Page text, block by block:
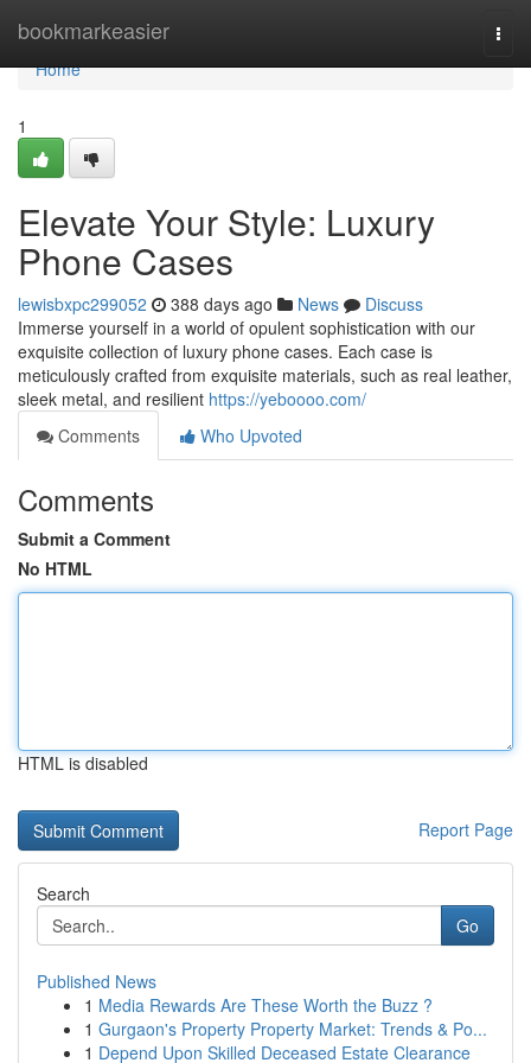
bookmarkeasier
Home
Home
1
Elevate Your Style: Luxury
Phone Cases
lewisbxpc299052 388 days ago News
Discuss
Immerse yourself in a world of opulent sophistication with our
exquisite collection of luxury phone cases. Each case is
meticulously crafted from exquisite materials, such as real leather,
sleek metal, and resilient https://yeboooo.com/
Comments
Who Upvoted
Comments
Submit a Comment
No HTML
HTML is disabled
Report Page
Search
Go
Published News
1 Media Rewards Are These Worth the Buzz ?
1 Gurgaon's Property Property Market: Trends & Po...
1 Depend Upon Skilled Deceased Estate Clearance